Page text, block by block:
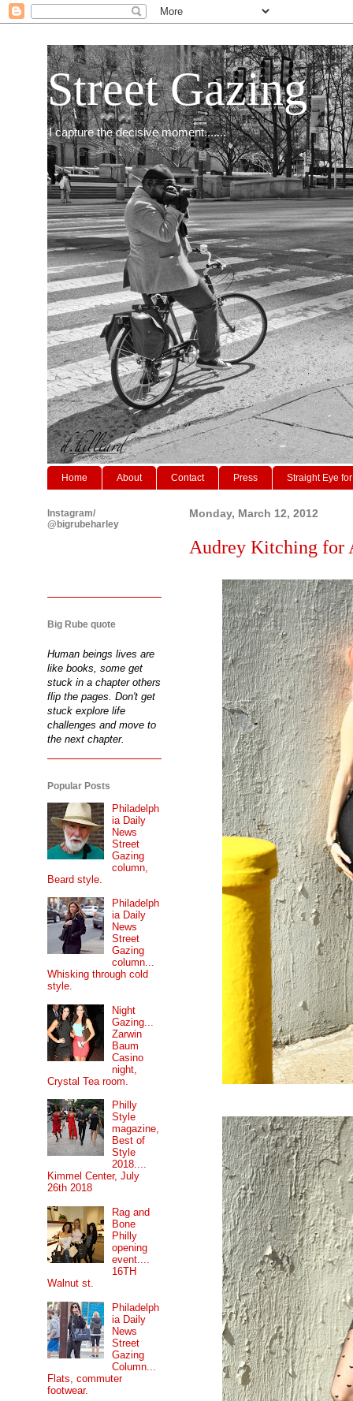
Street Gazing
I capture the decisive moment.......
Home About Contact Press Straight Eye
Monday, March 12, 2012
Audrey Kitching for
Instagram/
@bigrubeharley
Big Rube quote
Human beings lives are
like books, some get
stuck in a chapter others
flip the pages. Don't get
stuck explore life
challenges and move to
the next chapter.
Popular Posts
Philadelph
ia Daily
News
Street
Gazing
column,
Beard style.
Philadelph
ia Daily
News
Street
Gazing
column...
Whisking through cold
style.
Night
Gazing...
Zarwin
Baum
Casino
night,
Crystal Tea room.
Philly
Style
magazine,
Best of
Style
2018....
Kimmel Center, July
26th 2018
Rag and
Bone
Philly
opening
event....
16TH
Walnut st.
Philadelph
ia Daily
News
Street
Gazing
Column...
Flats, commuter
footwear.